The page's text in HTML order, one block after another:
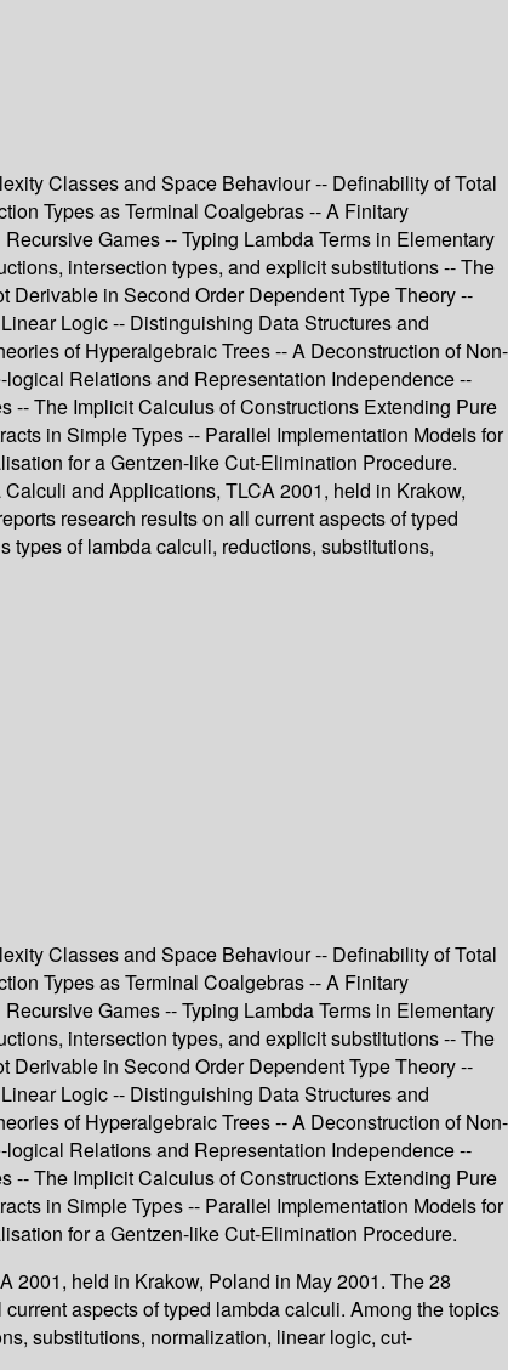
Classes and Space Behaviour -- Definability of Total
Types as Terminal Coalgebras -- A Finitary
Games -- Typing Lambda Terms in Elementary
intersection types, and explicit substitutions -- The
in Second Order Dependent Type Theory --
Logic -- Distinguishing Data Structures and
of Hyperalgebraic Trees -- A Deconstruction of Non-
Relations and Representation Independence --
-- The Implicit Calculus of Constructions Extending Pure
in Simple Types -- Parallel Implementation Models for
for a Gentzen-like Cut-Elimination Procedure.
and Applications, TLCA 2001, held in Krakow,
research results on all current aspects of typed
types of lambda calculi, reductions, substitutions,
Classes and Space Behaviour -- Definability of Total
Types as Terminal Coalgebras -- A Finitary
Games -- Typing Lambda Terms in Elementary
intersection types, and explicit substitutions -- The
in Second Order Dependent Type Theory --
Logic -- Distinguishing Data Structures and
of Hyperalgebraic Trees -- A Deconstruction of Non-
Relations and Representation Independence --
-- The Implicit Calculus of Constructions Extending Pure
in Simple Types -- Parallel Implementation Models for
for a Gentzen-like Cut-Elimination Procedure.
2001, held in Krakow, Poland in May 2001. The 28
aspects of typed lambda calculi. Among the topics
substitutions, normalization, linear logic, cut-